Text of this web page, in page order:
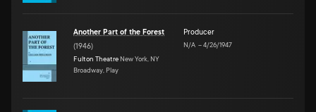
Another Part of the Forest
(1946)
Fulton Theatre New York, NY
Broadway, Play
Producer
N/A –4/26/1947